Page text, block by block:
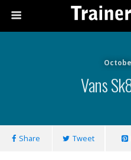
Vans
Share Tweet